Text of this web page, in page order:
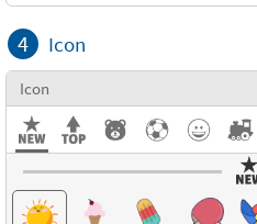
4 Icon
Icon